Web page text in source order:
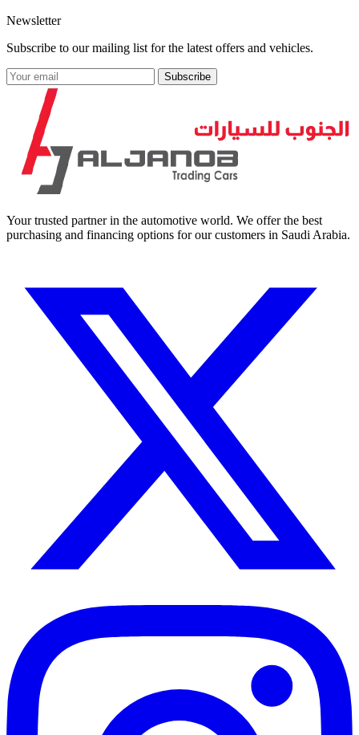
Newsletter
Subscribe to our mailing list for the latest offers and vehicles.
Subscribe
Your trusted partner in the automotive world. We offer the best
purchasing and financing options for our customers in Saudi Arabia.